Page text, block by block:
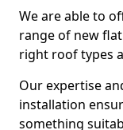
We are able to
range of new
right roof types
Our expertise
installation
something